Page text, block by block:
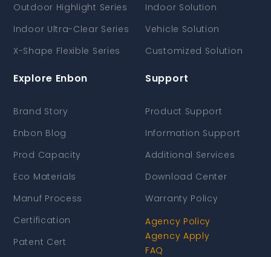
Outdoor Highlight Series
Indoor Ultra-Clear Series
X-Shape Flexible Series
Indoor Solution
Vehicle Solution
Customized Solution
Explore Enbon
Brand Story
Enbon Blog
Prod Capacity
Eco Materials
Manuf Process
Certification
Patent Cert
Support
Product Support
Information Support
Additional Services
Download Center
Warranty Policy
Agency Policy
Agency Apply
FAQ